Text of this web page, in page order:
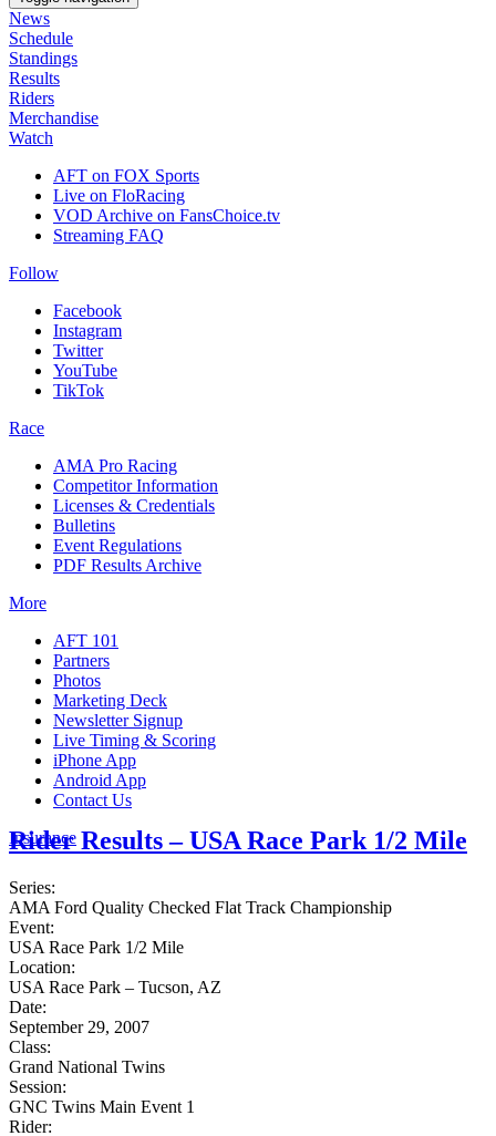
News
Schedule
Standings
Results
Riders
Merchandise
Watch
AFT on FOX Sports
Live on FloRacing
VOD Archive on FansChoice.tv
Streaming FAQ
Follow
Facebook
Instagram
Twitter
YouTube
TikTok
Race
AMA Pro Racing
Competitor Information
Licenses & Credentials
Bulletins
Event Regulations
PDF Results Archive
More
AFT 101
Partners
Photos
Marketing Deck
Newsletter Signup
Live Timing & Scoring
iPhone App
Android App
Contact Us
Insurance
Rider Results – USA Race Park 1/2 Mile
Series:
AMA Ford Quality Checked Flat Track Championship
Event:
USA Race Park 1/2 Mile
Location:
USA Race Park – Tucson, AZ
Date:
September 29, 2007
Class:
Grand National Twins
Session:
GNC Twins Main Event 1
Rider: